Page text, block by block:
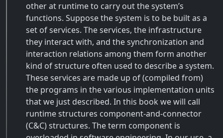
other at runtime to carry out the system’s
functions. Suppose the system is to be built as a
set of services. The services, the infrastructure
they interact with, and the synchronization and
interaction relations among them form another
kind of structure often used to describe a system.
These services are made up of (compiled from)
the programs in the various implementation units
that we just described. In this book we will call
runtime structures component-and-connector
(C&C) structures. The term component is